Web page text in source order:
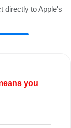
directly to Apple's
you